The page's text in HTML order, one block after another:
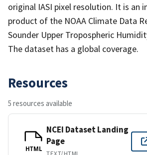
original IASI pixel resolution. It is an
product of the NOAA Climate Data
Sounder Upper Tropospheric
The dataset has a global coverage.
Resources
5 resources available
HTML
NCEI Dataset Landing
Page